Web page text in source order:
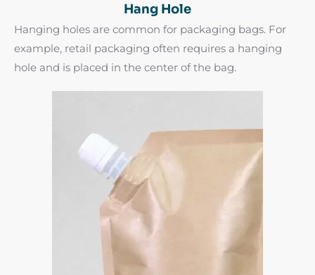
Hang Hole
Hanging holes are common for packaging bags. For
example, retail packaging often requires a hanging
hole and is placed in the center of the bag.